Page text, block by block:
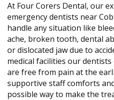
At Four Corers Dental, our
emergency dentists near
handle any situation like
ache, broken tooth, dental
or dislocated jaw due to
medical facilities our
are free from pain at the
supportive staff comforts
possible way to make the